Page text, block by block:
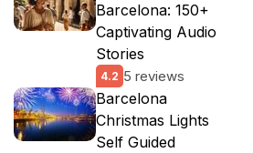
Barcelona: 150+
Captivating Audio
Stories
4.2 5 reviews
Barcelona
Christmas Lights
Self Guided